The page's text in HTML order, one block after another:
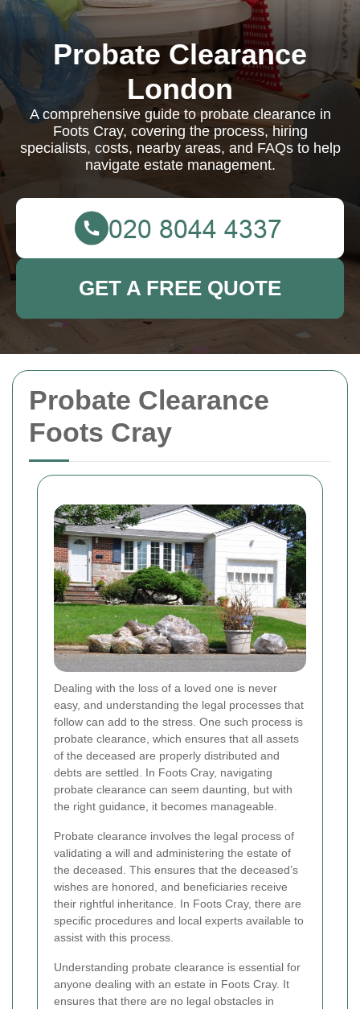
Probate Clearance
Foots Cray
Dealing with the loss of a loved one is never
easy, and understanding the legal processes that
follow can add to the stress. One such process is
probate clearance, which ensures that all assets
of the deceased are properly distributed and
debts are settled. In Foots Cray, navigating
probate clearance can seem daunting, but with
the right guidance, it becomes manageable.
Probate clearance involves the legal process of
validating a will and administering the estate of
the deceased. This ensures that the deceased’s
wishes are honored, and beneficiaries receive
their rightful inheritance. In Foots Cray, there are
specific procedures and local experts available to
assist with this process.
Understanding probate clearance is essential for
anyone dealing with an estate in Foots Cray. It
ensures that there are no legal obstacles in
Probate Clearance
London
A comprehensive guide to probate clearance in
Foots Cray, covering the process, hiring
specialists, costs, nearby areas, and FAQs to help
navigate estate management.
GET A FREE QUOTE